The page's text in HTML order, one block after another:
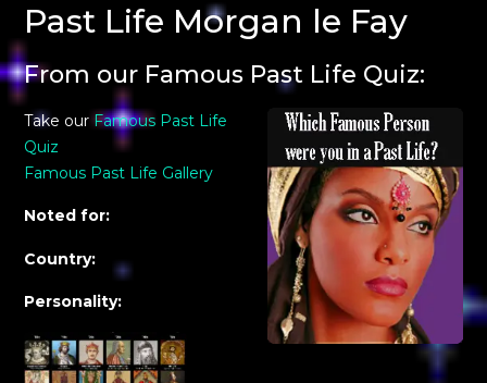
Past Life Morgan le Fay
From our Famous Past Life Quiz:
Take our Famous Past Life
Quiz
Famous Past Life Gallery
Noted for:
Country:
Personality: